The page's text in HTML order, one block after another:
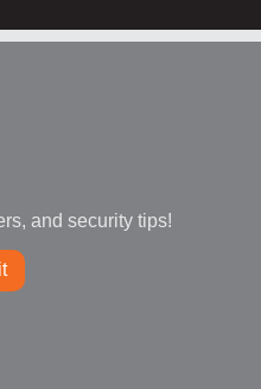
and security tips!